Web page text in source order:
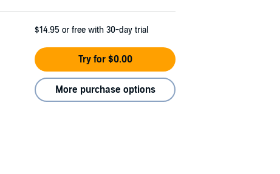
$14.95 or free with 30-day trial
Try for $0.00
More purchase options